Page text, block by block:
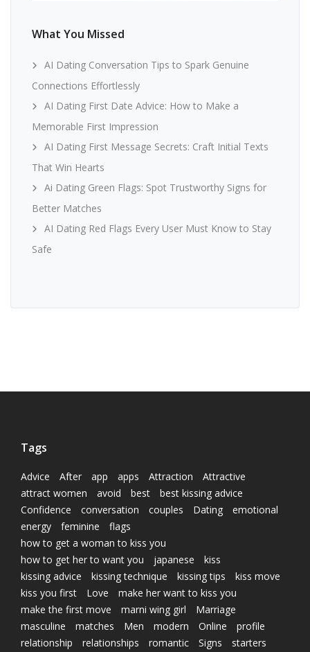
What You Missed
AI Dating Conversation Tips to Spark Genuine
Connections Effortlessly
AI Dating First Date Advice: How to Make a
Memorable First Impression
AI Dating First Message Secrets: Craft Initial Texts
That Win Hearts
Ai Dating Green Flags: Spot Trustworthy Signs for
Better Matches
AI Dating Red Flags Every User Must Know to Stay
Safe
Tags
Advice After app apps Attraction
Attractive
attract women
avoid best
best kissing advice
Confidence
conversation couples Dating
emotional
energy
feminine
flags
how to get a woman to kiss you
how to get her to want you
japanese
kiss
kissing advice
kissing technique kissing tips
kiss move
kiss you first
Love
make her want to kiss you
make the first move
marni wing girl
Marriage
masculine
matches Men modern Online
profile
relationship
relationships romantic Signs
starters